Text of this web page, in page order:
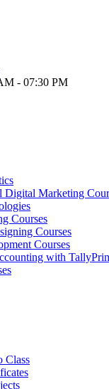
- 07:30 PM
Digital Marketing
Courses
Courses
Courses
with
Class